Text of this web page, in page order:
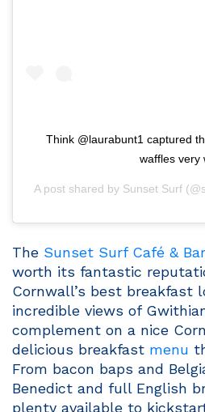
Think @laurabunt1 captured
waffles very
A post shared by Sunset Surf
The Sunset Surf Café & Bar
worth its fantastic
Cornwall’s best breakfast
incredible views of
complement on a nice
delicious breakfast menu
From bacon baps and
Benedict and full English
plenty available to